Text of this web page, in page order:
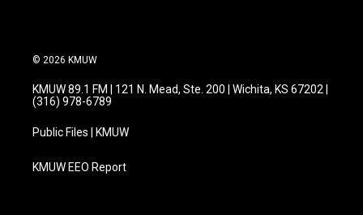
© 2026 KMUW
KMUW 89.1 FM | 121 N. Mead, Ste. 200 | Wichita, KS 67202 |
(316) 978-6789
Public Files | KMUW
KMUW EEO Report